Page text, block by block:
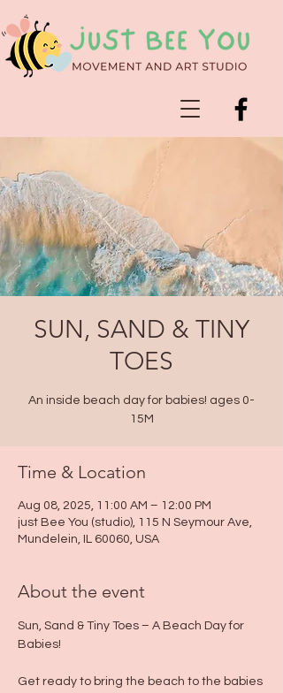
SUN, SAND & TINY
TOES
An inside beach day for babies! ages 0-
15M
Time & Location
Aug 08, 2025, 11:00 AM – 12:00 PM
just Bee You (studio), 115 N Seymour Ave,
Mundelein, IL 60060, USA
About the event
Sun, Sand & Tiny Toes – A Beach Day for
Babies!
Get ready to bring the beach to the babies